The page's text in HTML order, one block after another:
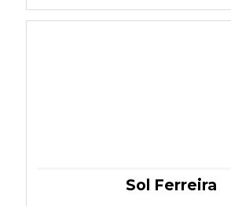
Sol Ferreira